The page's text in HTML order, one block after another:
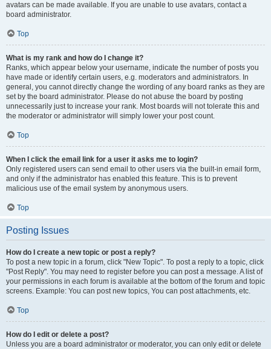
avatars can be made available. If you are unable to use avatars, contact a
board administrator.
Top
What is my rank and how do I change it?
Ranks, which appear below your username, indicate the number of posts you
have made or identify certain users, e.g. moderators and administrators. In
general, you cannot directly change the wording of any board ranks as they are
set by the board administrator. Please do not abuse the board by posting
unnecessarily just to increase your rank. Most boards will not tolerate this and
the moderator or administrator will simply lower your post count.
Top
When I click the email link for a user it asks me to login?
Only registered users can send email to other users via the built-in email form,
and only if the administrator has enabled this feature. This is to prevent
malicious use of the email system by anonymous users.
Top
Posting Issues
How do I create a new topic or post a reply?
To post a new topic in a forum, click "New Topic". To post a reply to a topic, click
"Post Reply". You may need to register before you can post a message. A list of
your permissions in each forum is available at the bottom of the forum and topic
screens. Example: You can post new topics, You can post attachments, etc.
Top
How do I edit or delete a post?
Unless you are a board administrator or moderator, you can only edit or delete